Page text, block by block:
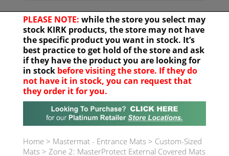
PLEASE NOTE: while the store you select may
stock KIRK products, the store may not have
the specific product you want in stock. It’s
best practice to get hold of the store and ask
if they have the product you are looking for
in stock before visiting the store. If they do
not have it in stock, you can request that
they order it for you.
Your location
Home> Mastermat - Entrance Mats > Custom-Sized
Mats > Zone 2: MasterProtect External Covered Mats